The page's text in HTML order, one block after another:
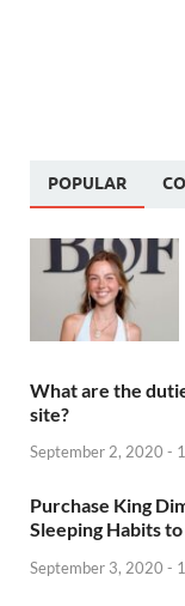
POPULAR
What are the
site?
September 2, 2020 -
Purchase King
Sleeping Habits
September 3, 2020 -